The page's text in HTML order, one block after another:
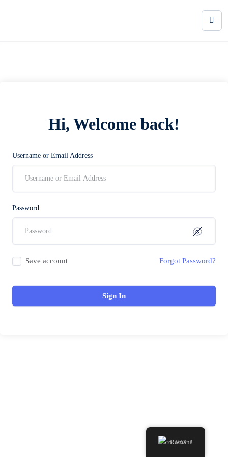
Hi, Welcome back!
Username or Email Address
Password
Save account Forgot Password?
Sign In
Română